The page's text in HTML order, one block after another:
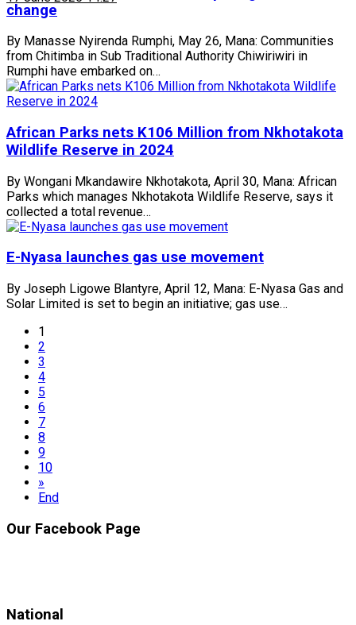
change
By Manasse Nyirenda Rumphi, May 26, Mana: Communities
from Chitimba in Sub Traditional Authority Chiwiriwiri in
Rumphi have embarked on…
African Parks nets K106 Million from Nkhotakota
Wildlife Reserve in 2024
By Wongani Mkandawire Nkhotakota, April 30, Mana: African
Parks which manages Nkhotakota Wildlife Reserve, says it
collected a total revenue…
E-Nyasa launches gas use movement
By Joseph Ligowe Blantyre, April 12, Mana: E-Nyasa Gas and
Solar Limited is set to begin an initiative; gas use…
1
2
3
4
5
6
7
8
9
10
»
End
Our Facebook Page
National